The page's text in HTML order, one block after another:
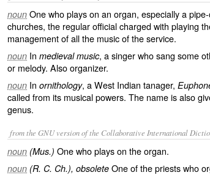
noun One who plays on an organ, especially a
churches, the regular official charged with playing
management of all the music of the service.
noun In medieval music, a singer who sang some
or melody. Alsoorganizer.
noun In ornithology, a West Indian tanager,
called from its musical powers. The name is also
genus.
from the GNU version of the Collaborative International
noun (Mus.) One who plays on the organ.
noun (R. C. Ch.), obsolete One of the priests who